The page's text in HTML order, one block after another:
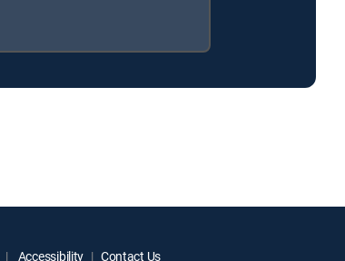
Accessibility Contact Us